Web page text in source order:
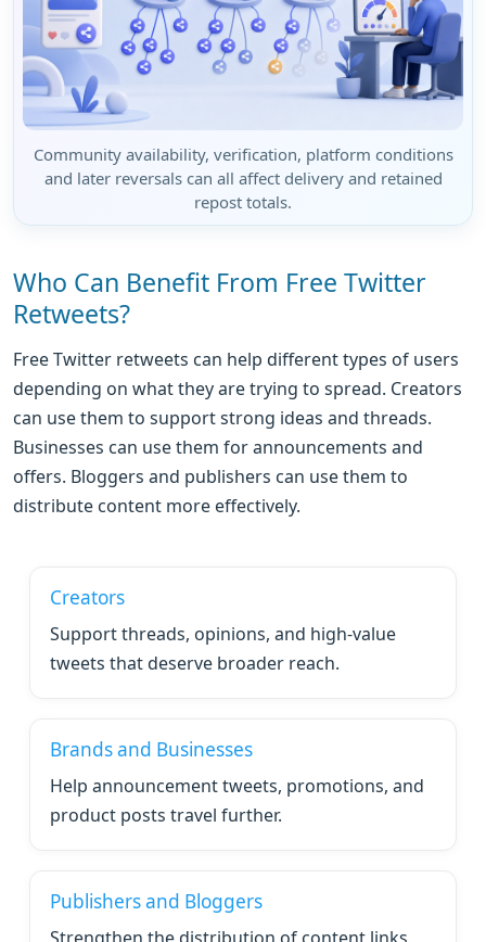
Community availability, verification, platform conditions
and later reversals can all affect delivery and retained
repost totals.
Who Can Benefit From Free Twitter
Retweets?
Free Twitter retweets can help different types of users
depending on what they are trying to spread. Creators
can use them to support strong ideas and threads.
Businesses can use them for announcements and
offers. Bloggers and publishers can use them to
distribute content more effectively.
Creators
Support threads, opinions, and high-value
tweets that deserve broader reach.
Brands and Businesses
Help announcement tweets, promotions, and
product posts travel further.
Publishers and Bloggers